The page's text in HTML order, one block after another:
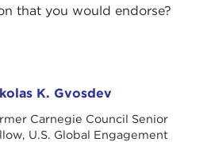
K. Gvosdev
Carnegie Council Senior
U.S. Global Engagement
that you would endorse?